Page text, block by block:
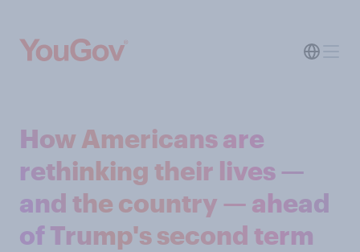
How Americans are
rethinking their lives —
and the country — ahead
of Trump's second term